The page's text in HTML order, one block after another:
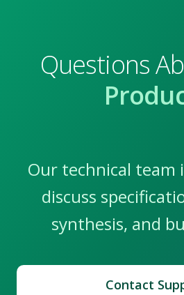
Questions
Our technical team
discuss
synthesis, and
Contact